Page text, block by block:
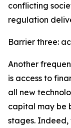
conflicting
regulation
Barrier three:
Another
is access to
all new
capital may be
stages. Indeed,